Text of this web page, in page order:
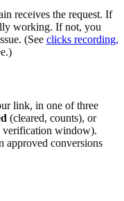
receives the request. If
working. If not, you
(See clicks recording,
link, in one of three
(cleared, counts), or
verification window).
approved conversions